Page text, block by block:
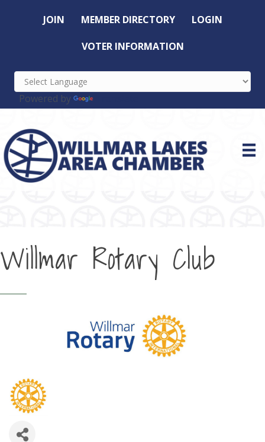
JOIN MEMBER DIRECTORY LOGIN
VOTER INFORMATION
Powered by
Willmar Rotary Club